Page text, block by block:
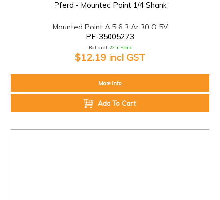
Pferd - Mounted Point 1/4 Shank
Mounted Point A 5 6.3 Ar 30 O 5V
PF-35005273
Ballarat: 22 In Stock
$12.19 incl GST
More Info
Add To Cart